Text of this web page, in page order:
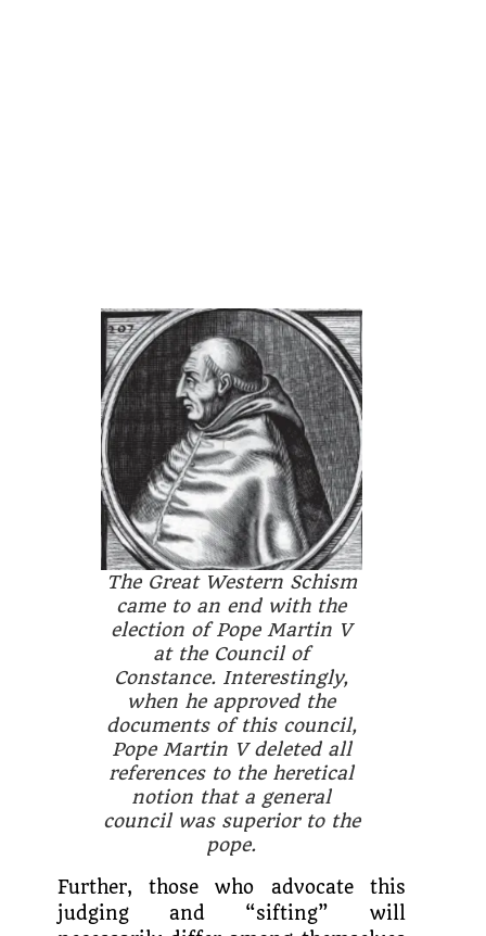
The Great Western Schism
came to an end with the
election of Pope Martin V
at the Council of
Constance. Interestingly,
when he approved the
documents of this council,
Pope Martin V deleted all
references to the heretical
notion that a general
council was superior to the
pope.
Further, those who advo­cate this
judging and “sifting” will